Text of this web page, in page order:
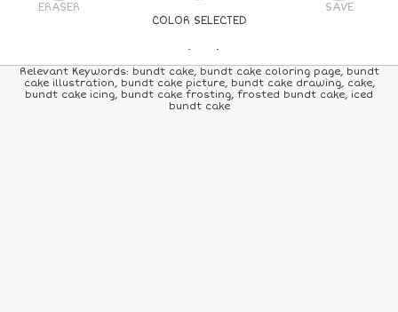
COLOR SELECTED
ERASER SAVE
PICK A NEW COLOR
24COLORS 84 COLORS ALL COLORS
Relevant Keywords: bundt cake, bundt cake coloring page, bundt
cake illustration, bundt cake picture, bundt cake drawing, cake,
bundt cake icing, bundt cake frosting, frosted bundt cake, iced
bundt cake